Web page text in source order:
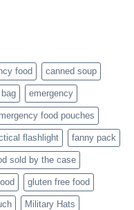
food canned soup
emergency
food pouches
flashlight fanny pack
sold by the case
gluten free food
Military Hats